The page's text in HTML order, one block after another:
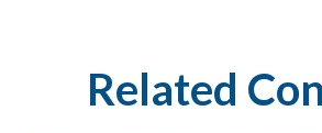
Related